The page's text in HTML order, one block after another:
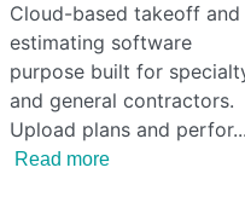
Cloud-based takeoff and
estimating software
purpose built for
and general contractors.
Upload plans and perfor
Read more